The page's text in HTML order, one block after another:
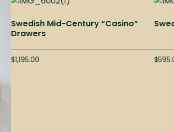
Swedish Mid-Century “Casino”
Drawers
$1,195.00 $